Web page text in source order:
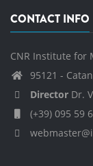
CONTACT INFO
CNR Institute for
95121 -
Director Dr.
(+39) 095 59